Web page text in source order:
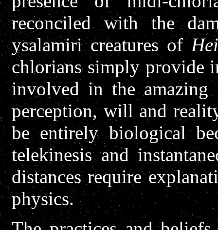
reconciled with the
ysalamiri creatures of
chlorians simply provide
involved in the amazing
perception, will and
be entirely biological
telekinesis and
distances require
physics.